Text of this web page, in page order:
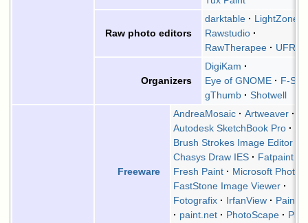
Raw photo editors
darktable
LightZone
Rawstudio
RawTherapee
UFRaw
Organizers
DigiKam
Eye of GNOME
F-
gThumb
Shotwell
Freeware
AndreaMosaic
Artweaver
Autodesk SketchBook Pro
Brush Strokes Image Editor
Chasys Draw IES
Fatpaint
Fresh Paint
Microsoft Photos
FastStone Image Viewer
Fotografix
IrfanView
Paint
paint.net
PhotoScape